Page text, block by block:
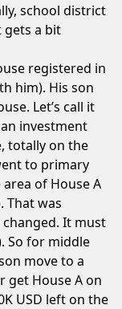
school district
gets a bit
registered in
him). His son
Let’s call it
investment
totally on the
to primary
of House A
That was
It must
So for middle
move to a
get House A on
USD left on the